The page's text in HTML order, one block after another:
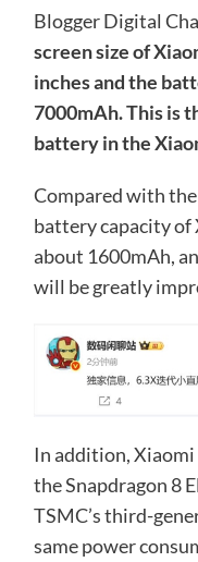
Blogger Digital
screen size of
inches and the
7000mAh. This is
battery in the
Compared with
battery capacity of
about 1600mAh,
will be greatly
In addition,
the Snapdragon 8
TSMC’s third-
same power